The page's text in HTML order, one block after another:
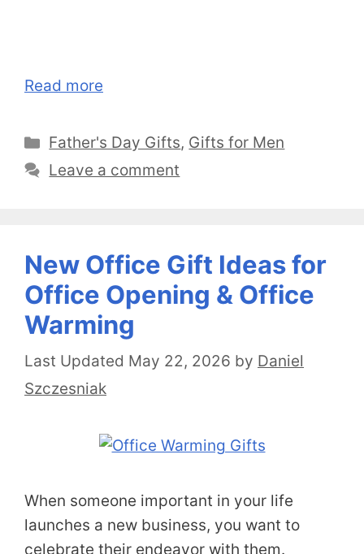
Read more
Categories
Father's Day Gifts, Gifts for Men
Leave a comment
New Office Gift Ideas for
Office Opening & Office
Warming
May 22, 2026 by Daniel
Szczesniak
When someone important in your life
launches a new business, you want to
celebrate their endeavor with them.